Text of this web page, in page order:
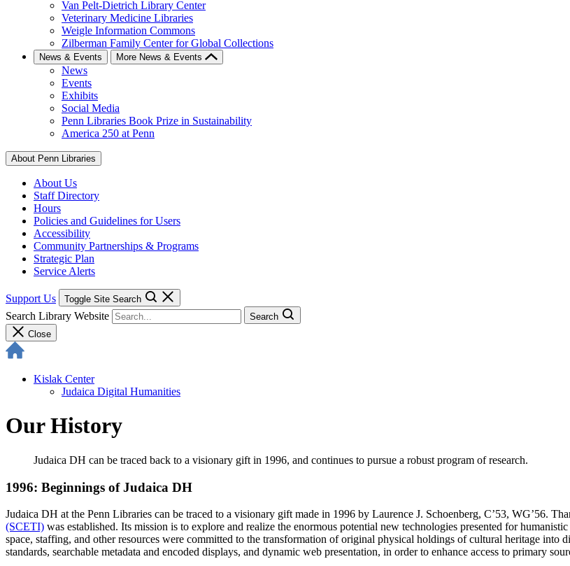
Van Pelt-Dietrich Library Center
Veterinary Medicine Libraries
Weigle Information Commons
Zilberman Family Center for Global Collections
News & Events More News & Events
News
Events
Exhibits
Social Media
Penn Libraries Book Prize in Sustainability
America 250 at Penn
About Penn Libraries
About Us
Staff Directory
Hours
Policies and Guidelines for Users
Accessibility
Community Partnerships & Programs
Strategic Plan
Service Alerts
Support Us Toggle Site Search
Search Library Website
Search
Close
Kislak Center
Judaica Digital Humanities
Our History
Judaica DH can be traced back to a visionary gift in 1996, and continues to pursue a robust program of research.
1996: Beginnings of Judaica DH
Judaica DH at the Penn Libraries can be traced to a visionary gift made in 1996 by Laurence J. Schoenberg, C’53, WG’56.
(SCETI) was established. Its mission is to explore and realize the enormous potential new technologies presented for
space, staffing, and other resources were committed to the transformation of original physical holdings of cultural heritage into
standards, searchable metadata and encoded displays, and dynamic web presentation, in order to enhance access to primary